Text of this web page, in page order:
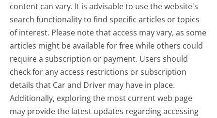
content can vary. It is advisable to use the website's
search functionality to find specific articles or topics
of interest. Please note that access may vary, as some
articles might be available for free while others could
require a subscription or payment. Users should
check for any access restrictions or subscription
details that Car and Driver may have in place.
Additionally, exploring the most current web page
may provide the latest updates regarding accessing